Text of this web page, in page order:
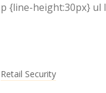
p {line-height:30px}
Retail Security